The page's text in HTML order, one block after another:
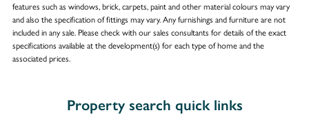
features such as windows, brick, carpets, paint and other material colours may vary
and also the specification of fittings may vary. Any furnishings and furniture are not
included in any sale. Please check with our sales consultants for details of the exact
specifications available at the development(s) for each type of home and the
associated prices.
Property search quick links